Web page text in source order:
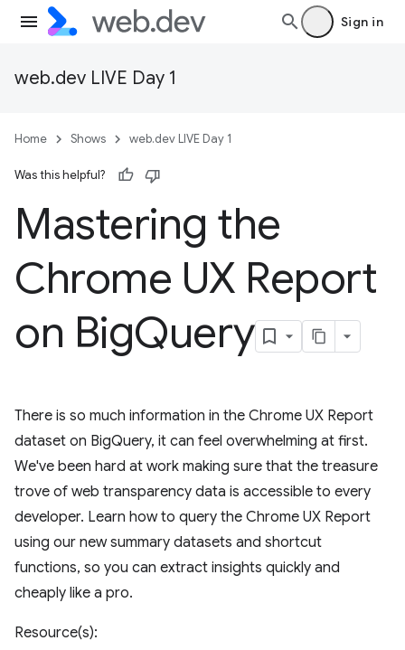
Sign in
web.dev LIVE Day 1
Home Shows web.dev LIVE Day 1
Was this helpful?
Mastering the
Chrome UX Report
on BigQuery
There is so much information in the Chrome UX Report
dataset on BigQuery, it can feel overwhelming at first.
We've been hard at work making sure that the treasure
trove of web transparency data is accessible to every
developer. Learn how to query the Chrome UX Report
using our new summary datasets and shortcut
functions, so you can extract insights quickly and
cheaply like a pro.
Resource(s):